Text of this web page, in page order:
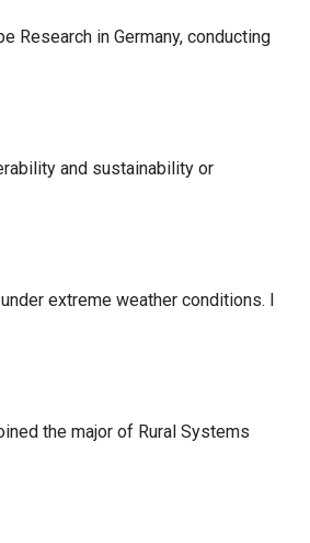
Research in Germany, conducting
and sustainability or
extreme weather conditions. I
the major of Rural Systems